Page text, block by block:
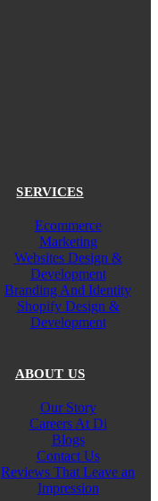
SERVICES
Ecommerce
Marketing
Websites Design &
Development
Branding And Identity
Shopify Design &
Development
ABOUT US
Our Story
Careers At Di
Blogs
Contact Us
Reviews That Leave an
Impression